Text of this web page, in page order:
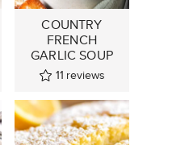
COUNTRY
FRENCH
GARLIC SOUP
11 reviews